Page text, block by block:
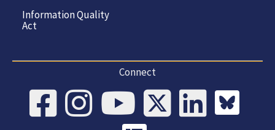
Information Quality
Act
Connect